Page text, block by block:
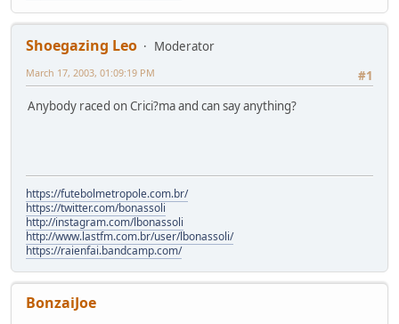
Shoegazing Leo
Moderator
#1
March 17, 2003, 01:09:19 PM
Anybody raced on Crici?ma and can say anything?
https://futebolmetropole.com.br/
https://twitter.com/bonassoli
http://instagram.com/lbonassoli
http://www.lastfm.com.br/user/lbonassoli/
https://raienfai.bandcamp.com/
BonzaiJoe